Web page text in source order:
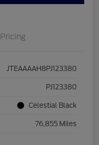
Pricing
JTEAAAAH8PJ123380
PJ123380
Celestial Black
76,855 Miles